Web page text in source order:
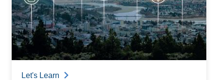
Let's Learn